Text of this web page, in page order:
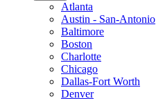
Atlanta
Austin - San-Antonio
Baltimore
Boston
Charlotte
Chicago
Dallas-Fort Worth
Denver